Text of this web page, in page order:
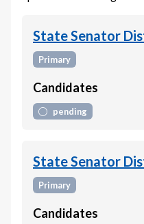
State Senator
Primary
Candidates
pending
State Senator
Primary
Candidates